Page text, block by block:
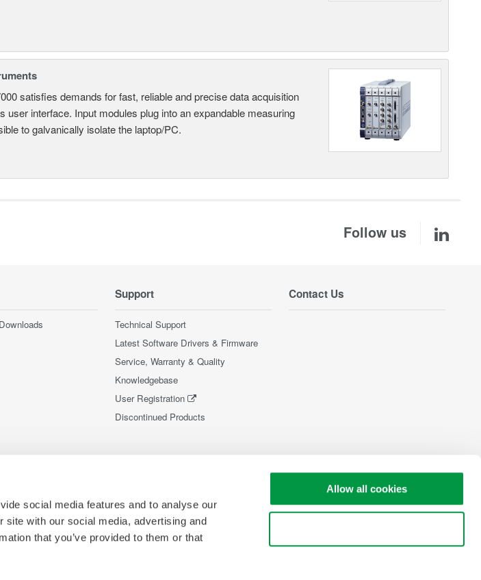
social media features and to analyse our
site with our social media, advertising and
that you’ve provided to them or that
Allow all cookies
satisfies demands for fast, reliable and precise data acquisition
user interface. Input modules plug into an expandable measuring
to galvanically isolate the laptop/PC.
Follow us
Support
Technical Support
Latest Software Drivers & Firmware
Service, Warranty & Quality
Knowledgebase
User Registration
Discontinued Products
Contact Us